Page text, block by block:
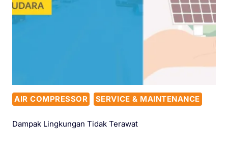
AIR COMPRESSOR SERVICE & MAINTENANCE
Dampak Lingkungan Tidak Terawat